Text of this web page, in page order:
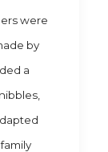
were
by
a